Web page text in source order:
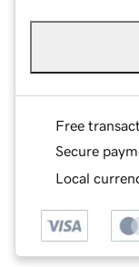
Free
Secure
Local